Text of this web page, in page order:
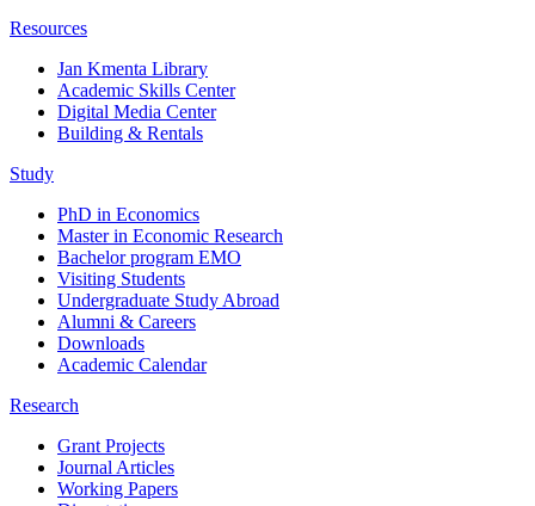
Resources
Jan Kmenta Library
Academic Skills Center
Digital Media Center
Building & Rentals
Study
PhD in Economics
Master in Economic Research
Bachelor program EMO
Visiting Students
Undergraduate Study Abroad
Alumni & Careers
Downloads
Academic Calendar
Research
Grant Projects
Journal Articles
Working Papers